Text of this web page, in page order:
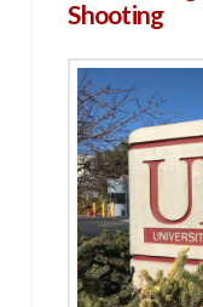
Shooting